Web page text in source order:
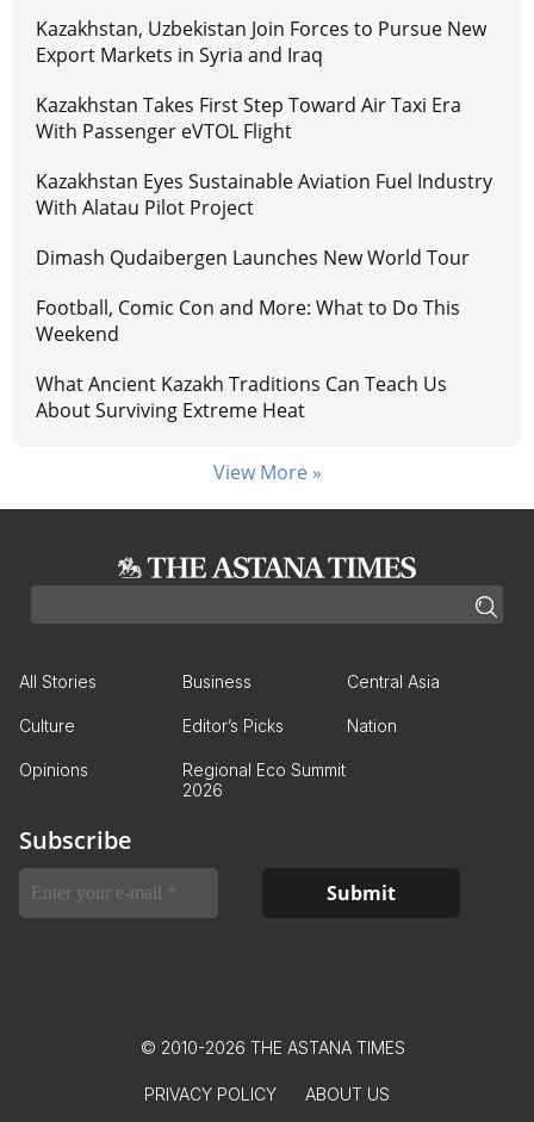
Kazakhstan, Uzbekistan Join Forces to Pursue New
Export Markets in Syria and Iraq
Kazakhstan Takes First Step Toward Air Taxi Era
With Passenger eVTOL Flight
Kazakhstan Eyes Sustainable Aviation Fuel Industry
With Alatau Pilot Project
Dimash Qudaibergen Launches New World Tour
Football, Comic Con and More: What to Do This
Weekend
What Ancient Kazakh Traditions Can Teach Us
About Surviving Extreme Heat
View More »
All Stories Business Central Asia
Culture Editor’s Picks Nation
Opinions
Regional Eco Summit
2026
Subscribe
© 2010-2026 THE ASTANA TIMES
PRIVACY POLICY ABOUT US